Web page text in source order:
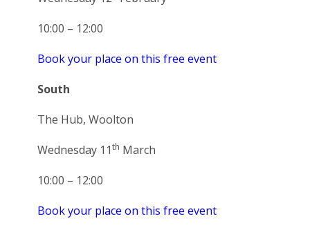
10:00 – 12:00
Book your place on this free event
South
The Hub, Woolton
Wednesday 11th March
10:00 – 12:00
Book your place on this free event